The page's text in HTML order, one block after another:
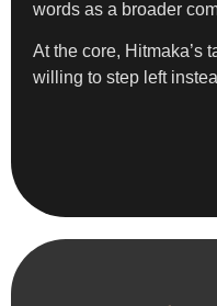
words as a broader
At the core, Hitmaka’s
willing to step left